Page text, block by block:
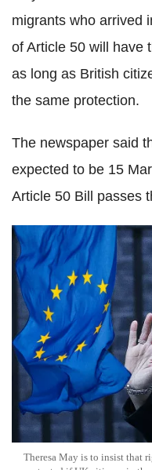
migrants who arrived
of Article 50 will have
as long as British
the same protection.
The newspaper said
expected to be 15
Article 50 Bill passes
Theresa May is to insist that